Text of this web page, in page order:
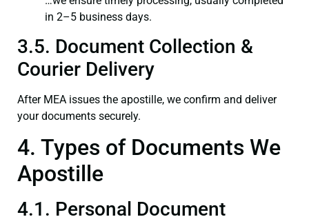
in 2–5 business days.
3.5. Document Collection &
Courier Delivery
After MEA issues the apostille, we confirm and deliver
your documents securely.
4. Types of Documents We
Apostille
4.1. Personal Document